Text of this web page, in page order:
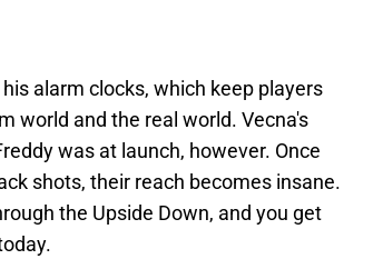
alarm clocks, which keep players
world and the real world. Vecna's
was at launch, however. Once
shots, their reach becomes insane.
the Upside Down, and you get